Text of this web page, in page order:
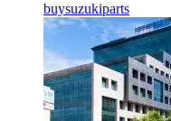
buysuzukiparts